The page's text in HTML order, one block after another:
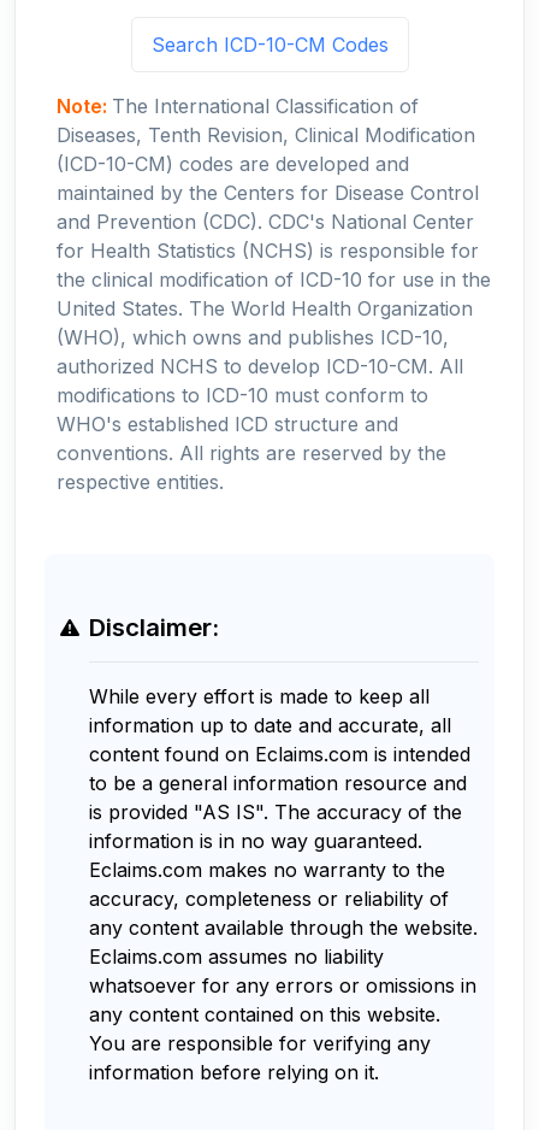
Search ICD-10-CM Codes
Note: The International Classification of
Diseases, Tenth Revision, Clinical Modification
(ICD-10-CM) codes are developed and
maintained by the Centers for Disease Control
and Prevention (CDC). CDC's National Center
for Health Statistics (NCHS) is responsible for
the clinical modification of ICD-10 for use in the
United States. The World Health Organization
(WHO), which owns and publishes ICD-10,
authorized NCHS to develop ICD-10-CM. All
modifications to ICD-10 must conform to
WHO's established ICD structure and
conventions. All rights are reserved by the
respective entities.
Disclaimer:
While every effort is made to keep all
information up to date and accurate, all
content found on Eclaims.com is intended
to be a general information resource and
is provided "AS IS". The accuracy of the
information is in no way guaranteed.
Eclaims.com makes no warranty to the
accuracy, completeness or reliability of
any content available through the website.
Eclaims.com assumes no liability
whatsoever for any errors or omissions in
any content contained on this website.
You are responsible for verifying any
information before relying on it.